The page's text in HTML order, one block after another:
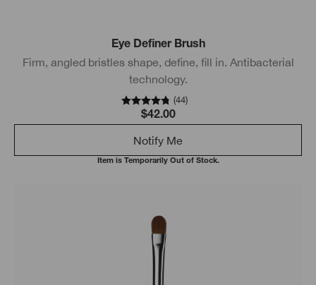
Eye Definer Brush
Firm, angled bristles shape, define, fill in. Antibacterial
technology.
(44)
$42.00
Notify Me
Item is Temporarily Out of Stock.